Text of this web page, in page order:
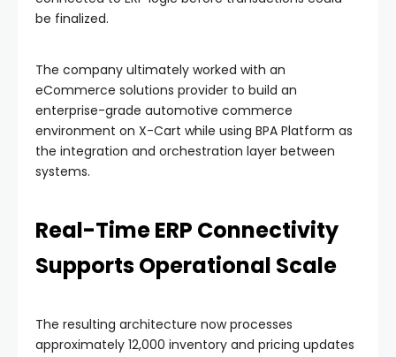
be finalized.
The company ultimately worked with an
eCommerce solutions provider to build an
enterprise-grade automotive commerce
environment on X-Cart while using BPA Platform as
the integration and orchestration layer between
systems.
Real-Time ERP Connectivity
Supports Operational Scale
The resulting architecture now processes
approximately 12,000 inventory and pricing updates